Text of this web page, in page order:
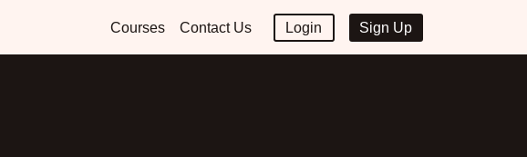
Courses Contact Us Login Sign Up